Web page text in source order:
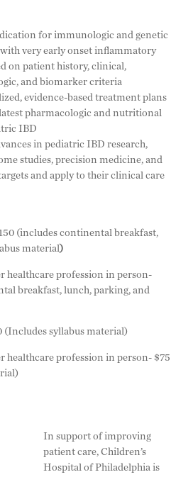
for immunologic and genetic
very early onset inflammatory
on patient history, clinical,
and biomarker criteria
evidence-based treatment plans
pharmacologic and nutritional
IBD
in pediatric IBD research,
studies, precision medicine, and
and apply to their clinical care
(includes continental breakfast,
material )
healthcare profession in person-
breakfast, lunch, parking, and
(Includes syllabus material)
healthcare profession in person- $75
In support of improving
patient care, Children’s
Hospital of Philadelphia is